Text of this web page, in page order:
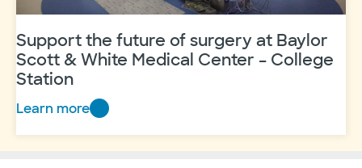
Support the future of surgery at Baylor
Scott & White Medical Center – College
Station
Learn more
Support
the